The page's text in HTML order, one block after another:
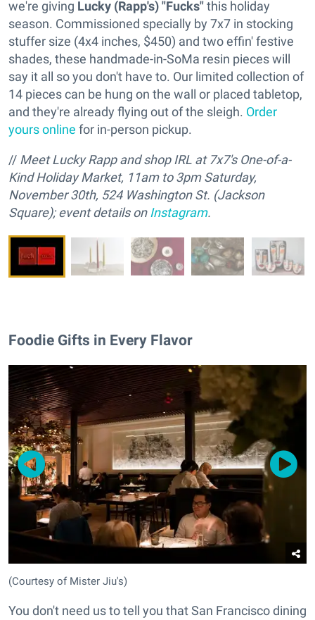
we're giving Lucky (Rapp's) "Fucks"this holiday
season. Commissioned specially by 7x7 in stocking
stuffer size (4x4 inches, $450) and two effin' festive
shades, these handmade-in-SoMa resin pieces will
say it all so you don't have to. Our limited collection of
14 pieces can be hung on the wall or placed tabletop,
and they're already flying out of the sleigh. Order
yours online for in-person pickup.
// Meet Lucky Rapp andshop IRL at 7x7's One-of-a-
Kind Holiday Market, 11am to 3pm Saturday,
November 30th, 524 Washington St. (Jackson
Square); event details on Instagram.
Foodie Gifts in Every Flavor
(Courtesy of Mister Jiu's)
You don't need us to tell you that San Francisco dining